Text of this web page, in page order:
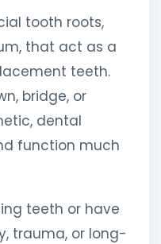
tooth roots,
that act as a
teeth.
bridge, or
dental
function much
teeth or have
trauma, or long-